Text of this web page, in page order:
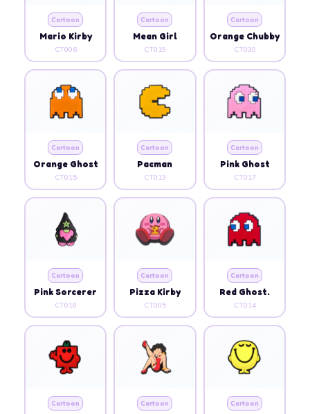
Cartoon
Mario Kirby
CT006
Cartoon
Mean Girl
CT019
Cartoon
Orange Chubby
CT030
Cartoon
Orange Ghost
CT015
Cartoon
Pacman
CT013
Cartoon
Pink Ghost
CT017
Cartoon
Pink Sorcerer
CT018
Cartoon
Pizza Kirby
CT005
Cartoon
Red Ghost.
CT014
Cartoon Cartoon Cartoon